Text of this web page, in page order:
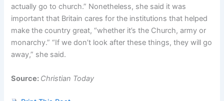
actually go to church.” Nonetheless, she said it was
important that Britain cares for the institutions that helped
make the country great, “whether it’s the Church, army or
monarchy.” “If we don’t look after these things, they will go
away,” she said.
Source: Christian Today